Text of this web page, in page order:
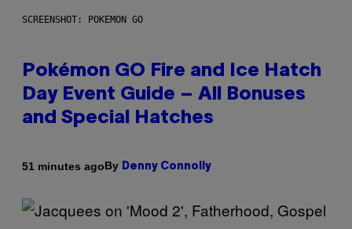
SCREENSHOT: POKEMON GO
Pokémon GO Fire and Ice Hatch
Day Event Guide – All Bonuses
and Special Hatches
51 minutes agoBy Denny Connolly